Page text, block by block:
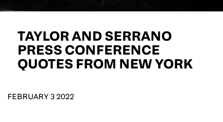
TAYLOR AND SERRANO
PRESS CONFERENCE
QUOTES FROM NEW YORK
FEBRUARY 3 2022
EMAIL ADDRESS
D.O.B